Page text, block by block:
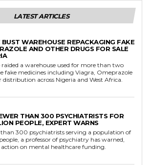
LATEST ARTICLES
WAREHOUSE REPACKAGING FAKE
AND OTHER DRUGS FOR SALE
raided a warehouse used for more than two
fake medicines including Viagra, Omeprazole
across Nigeria and West Africa.
THAN 300 PSYCHIATRISTS FOR
PEOPLE, EXPERT WARNS
than 300 psychiatrists serving a population of
a professor of psychiatry has warned,
on mental healthcare funding.